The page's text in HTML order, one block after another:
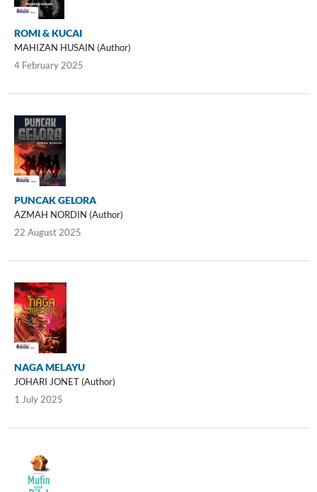
ROMI & KUCAI
MAHIZAN HUSAIN (Author)
4 February 2025
PUNCAK GELORA
AZMAH NORDIN (Author)
22 August 2025
NAGA MELAYU
JOHARI JONET (Author)
1 July 2025